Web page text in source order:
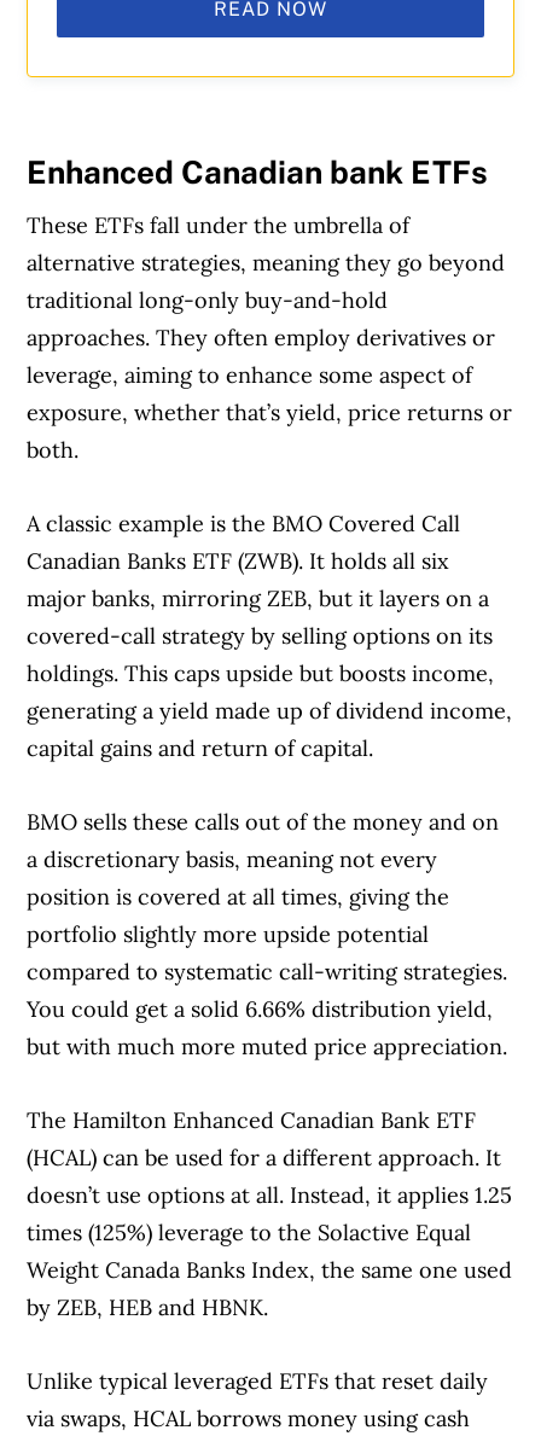
READ NOW
Enhanced Canadian bank ETFs
These ETFs fall under the umbrella of
alternative strategies, meaning they go beyond
traditional long-only buy-and-hold
approaches. They often employ derivatives or
leverage, aiming to enhance some aspect of
exposure, whether that’s yield, price returns or
both.
A classic example is the BMO Covered Call
Canadian Banks ETF (ZWB). It holds all six
major banks, mirroring ZEB, but it layers on a
covered-call strategy by selling options on its
holdings. This caps upside but boosts income,
generating a yield made up of dividend income,
capital gains and return of capital.
BMO sells these calls out of the money and on
a discretionary basis, meaning not every
position is covered at all times, giving the
portfolio slightly more upside potential
compared to systematic call-writing strategies.
You could get a solid 6.66% distribution yield,
but with much more muted price appreciation.
The Hamilton Enhanced Canadian Bank ETF
(HCAL) can be used for a different approach. It
doesn’t use options at all. Instead, it applies 1.25
times (125%) leverage to the Solactive Equal
Weight Canada Banks Index, the same one used
by ZEB, HEB and HBNK.
Unlike typical leveraged ETFs that reset daily
via swaps, HCAL borrows money using cash